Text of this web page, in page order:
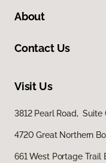
About
Contact Us
Visit Us
3812 Pearl Road, Suite
4720 Great Northern
661 West Portage Trail